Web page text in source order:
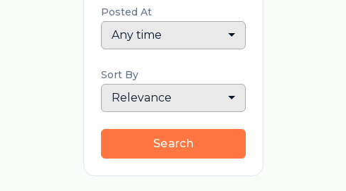
Posted At
Any time
Sort By
Relevance
Search